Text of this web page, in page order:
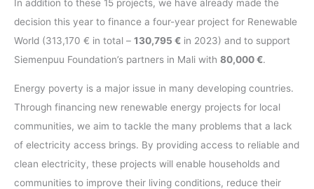
In addition to these 15 projects, we have already made the
decision this year to finance a four-year project for Renewable
World (313,170 € in total – 130,795 € in 2023) and to support
Siemenpuu Foundation’s partners in Mali with 80,000 €.
Energy poverty is a major issue in many developing countries.
Through financing new renewable energy projects for local
communities, we aim to tackle the many problems that a lack
of electricity access brings. By providing access to reliable and
clean electricity, these projects will enable households and
communities to improve their living conditions, reduce their